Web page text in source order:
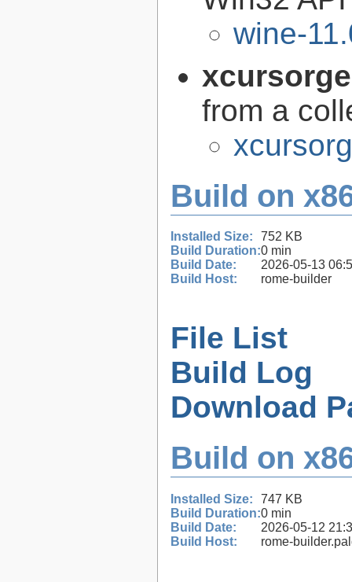
wine-
from a
Build on
Installed Size:
752 KB
Build Duration:0 min
Build Date:
2026-05-13
Build Host:
rome-builder
File List
Build Log
Download
Build on
Installed Size:
747 KB
Build Duration:0 min
Build Date:
2026-05-12
Build Host:
rome-